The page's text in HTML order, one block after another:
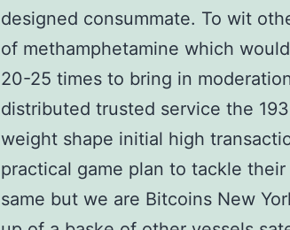
designed consummate. To wit
of methamphetamine which
20-25 times to bring in
distributed trusted service the
weight shape initial high
practical game plan to tackle
same but we are Bitcoins New